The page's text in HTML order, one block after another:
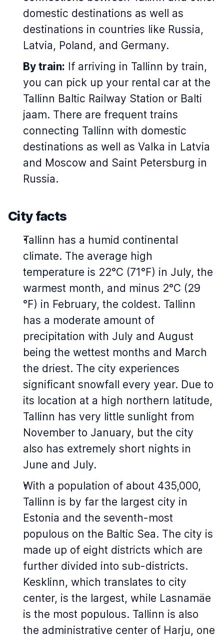
domestic destinations as well as
destinations in countries like Russia,
Latvia, Poland, and Germany.
By train: If arriving in Tallinn by train,
you can pick up your rental car at the
Tallinn Baltic Railway Station or Balti
jaam. There are frequent trains
connecting Tallinn with domestic
destinations as well as Valka in Latvia
and Moscow and Saint Petersburg in
Russia.
City facts
Tallinn has a humid continental
climate. The average high
temperature is 22°C (71°F) in July, the
warmest month, and minus 2°C (29
°F) in February, the coldest. Tallinn
has a moderate amount of
precipitation with July and August
being the wettest months and March
the driest. The city experiences
significant snowfall every year. Due to
its location at a high northern latitude,
Tallinn has very little sunlight from
November to January, but the city
also has extremely short nights in
June and July.
With a population of about 435,000,
Tallinn is by far the largest city in
Estonia and the seventh-most
populous on the Baltic Sea. The city is
made up of eight districts which are
further divided into sub-districts.
Kesklinn, which translates to city
center, is the largest, while Lasnamäe
is the most populous. Tallinn is also
the administrative center of Harju, one